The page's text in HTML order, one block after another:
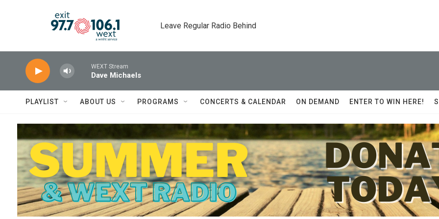
Leave Regular Radio Behind
WEXT Stream
Dave Michaels
PLAYLIST ABOUT US PROGRAMS CONCERTS & CALENDAR ON DEMAND ENTER TO WIN HERE!